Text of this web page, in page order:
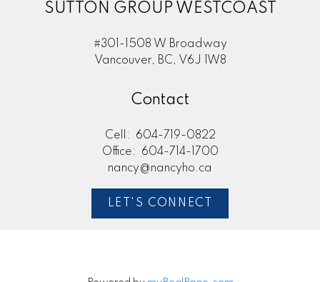
SUTTON GROUP WESTCOAST
#301-1508 W Broadway
Vancouver, BC, V6J 1W8
Contact
Cell:
604-719-0822
Office:
604-714-1700
nancy@nancyho.ca
LET'S CONNECT